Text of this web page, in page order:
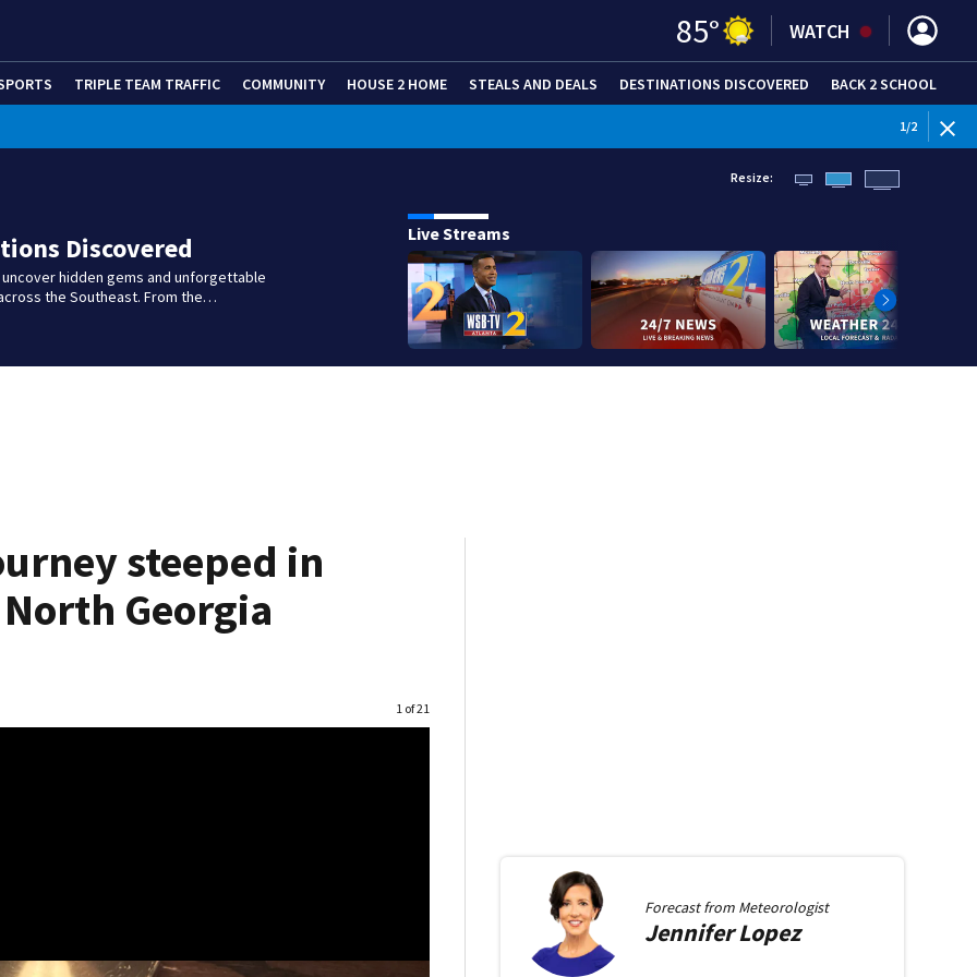
85° WATCH
TRIPLE TEAM TRAFFIC COMMUNITY HOUSE 2 HOME STEALS AND DEALS DESTINATIONS DISCOVERED BACK 2 SCHOOL
1/2
Discovered
uncover hidden gems and unforgettable
the Southeast. From the…
Resize:
Live Streams
steeped in
Georgia
Image
1 of 21
Forecast from Meteorologist
Jennifer Lopez